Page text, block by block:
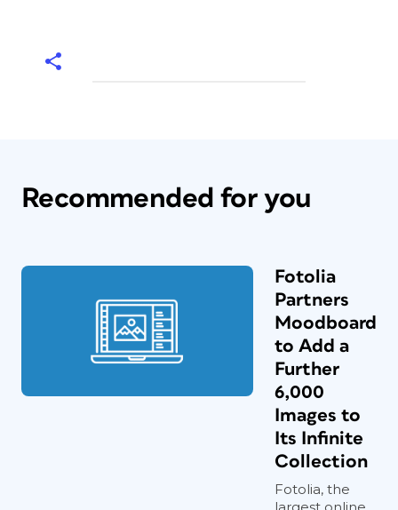
Recommended for you
Fotolia
Partners
Moodboard
to Add a
Further
6,000
Images to
Its Infinite
Collection
Fotolia, the